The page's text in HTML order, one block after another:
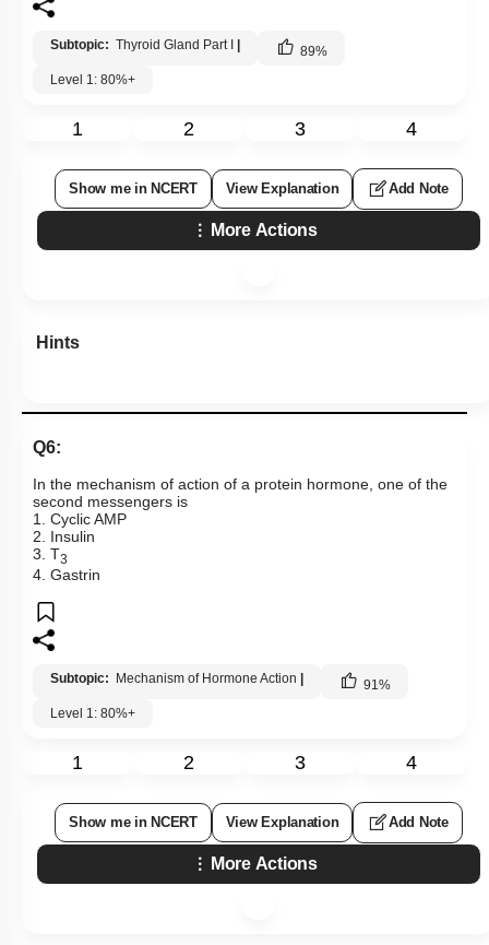
Subtopic: Thyroid Gland Part I 89%
Level 1: 80%+
1 2 3 4
Show me in NCERT View Explanation Add Note
More Actions
Hints
Q6:
In the mechanism of action of a protein hormone, one of the
second messengers is
1. Cyclic AMP
2. Insulin
3. T3
4. Gastrin
Subtopic: Mechanism of Hormone Action | 91 %
Level 1: 80%+
1 2 3 4
Show me in NCERT View Explanation Add Note
More Actions